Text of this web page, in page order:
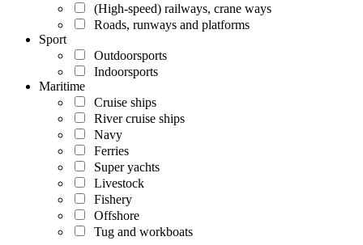
(High-speed) railways, crane ways
Roads, runways and platforms
Sport
Outdoorsports
Indoorsports
Maritime
Cruise ships
River cruise ships
Navy
Ferries
Super yachts
Livestock
Fishery
Offshore
Tug and workboats